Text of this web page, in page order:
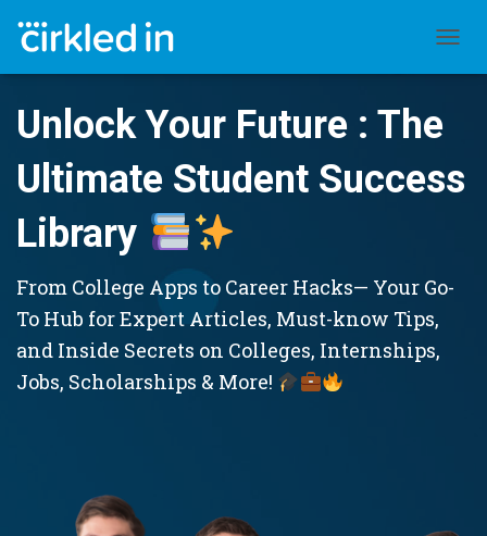
Unlock Your Future : The
Ultimate Student Success
Library
From College Apps to Career Hacks— Your Go-
To Hub for Expert Articles, Must-know Tips,
and Inside Secrets on Colleges, Internships,
Jobs, Scholarships & More!